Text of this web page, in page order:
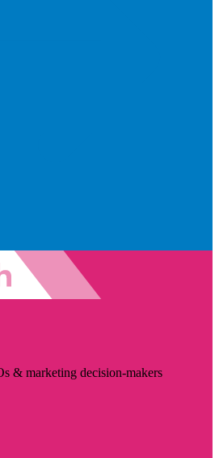
& marketing decision-makers